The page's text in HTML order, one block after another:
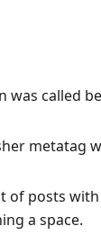
was called
metatag
of posts
a space.